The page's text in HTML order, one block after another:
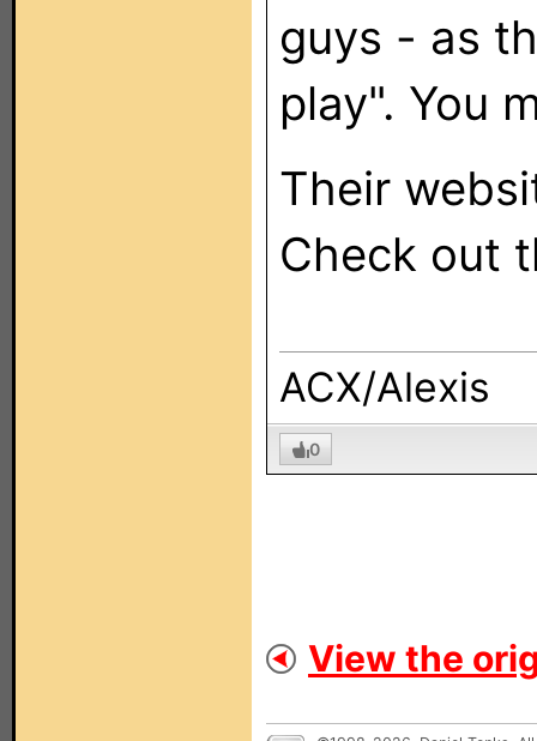
guys - as
play". You
Their
Check out
ACX/Alexis
0
View the